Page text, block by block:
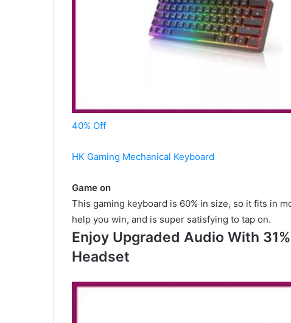
40% Off
HK Gaming Mechanical Keyboard
Game on
This gaming keyboard is 60% in size, so it fits in
help you win, and is super satisfying to tap on.
Enjoy Upgraded Audio With
Headset